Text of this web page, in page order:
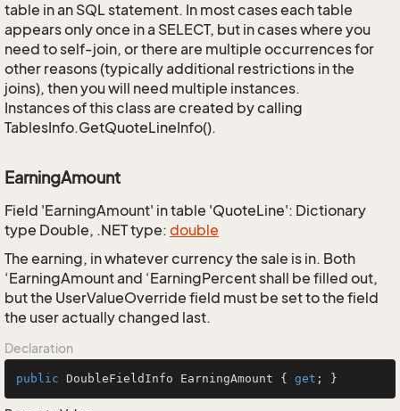
table in an SQL statement. In most cases each table
appears only once in a SELECT, but in cases where you
need to self-join, or there are multiple occurrences for
other reasons (typically additional restrictions in the
joins), then you will need multiple instances.
Instances of this class are created by calling
TablesInfo.GetQuoteLineInfo().
EarningAmount
Field 'EarningAmount' in table 'QuoteLine': Dictionary
type Double, .NET type: double
The earning, in whatever currency the sale is in. Both
‘EarningAmount and ‘EarningPercent shall be filled out,
but the UserValueOverride field must be set to the field
the user actually changed last.
Declaration
public DoubleFieldInfo EarningAmount { get ; }